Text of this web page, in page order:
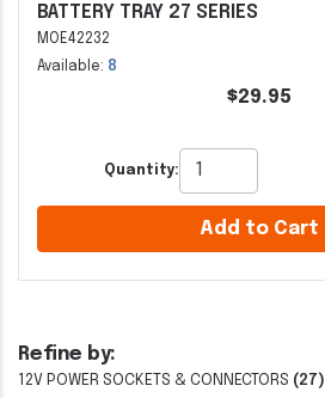
Refine by:
12V POWER SOCKETS & CONNECTORS (27)
BATTERY TRAY 27 SERIES
MOE42232
Available: 8
$29.95
Quantity:
Add to Cart